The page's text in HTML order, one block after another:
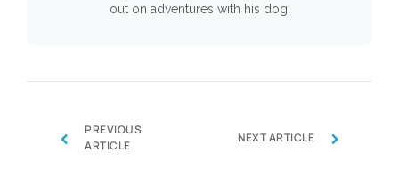
out on adventures with his dog.
‹
PREVIOUS
ARTICLE
NEXT ARTICLE ›